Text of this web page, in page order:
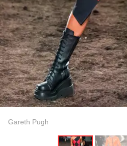
Gareth Pugh